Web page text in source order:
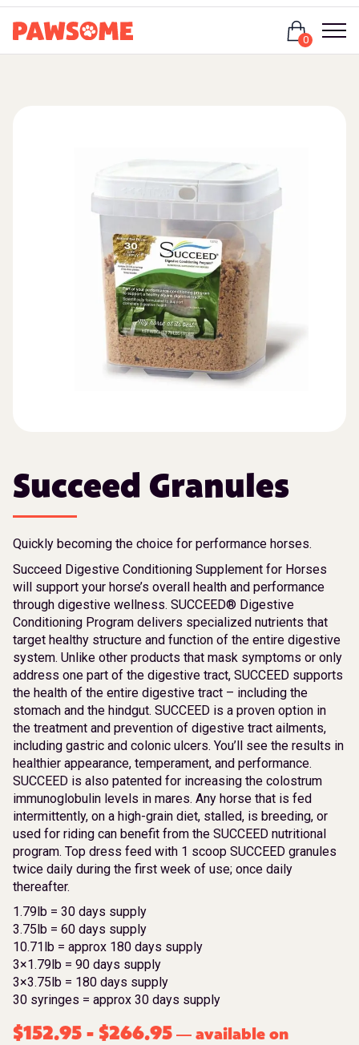
0
Succeed Granules
Quickly becoming the choice for performance horses.
Succeed Digestive Conditioning Supplement for Horses
will support your horse’s overall health and performance
through digestive wellness. SUCCEED® Digestive
Conditioning Program delivers specialized nutrients that
target healthy structure and function of the entire digestive
system. Unlike other products that mask symptoms or only
address one part of the digestive tract, SUCCEED supports
the health of the entire digestive tract – including the
stomach and the hindgut. SUCCEED is a proven option in
the treatment and prevention of digestive tract ailments,
including gastric and colonic ulcers. You’ll see the results in
healthier appearance, temperament, and performance.
SUCCEED is also patented for increasing the colostrum
immunoglobulin levels in mares. Any horse that is fed
intermittently, on a high-grain diet, stalled, is breeding, or
used for riding can benefit from the SUCCEED nutritional
program. Top dress feed with 1 scoop SUCCEED granules
twice daily during the first week of use; once daily
thereafter.
1.79lb = 30 days supply
3.75lb = 60 days supply
10.71lb = approx 180 days supply
3×1.79lb = 90 days supply
3×3.75lb = 180 days supply
30 syringes = approx 30 days supply
$152.95 - $266.95 — available on